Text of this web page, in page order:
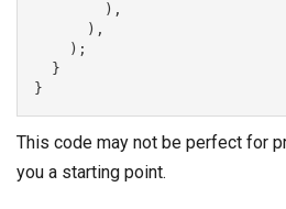
        ),
      ),
    );
  }
}
This code may not be perfect for
you a starting point.